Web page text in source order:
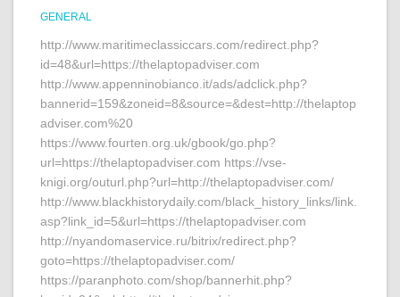
GENERAL
http://www.maritimeclassiccars.com/redirect.php?
id=48&url=https://thelaptopadviser.com
http://www.appenninobianco.it/ads/adclick.php?
bannerid=159&zoneid=8&source=&dest=http://thelaptop
adviser.com%20
https://www.fourten.org.uk/gbook/go.php?
url=https://thelaptopadviser.com https://vse-
knigi.org/outurl.php?url=http://thelaptopadviser.com/
http://www.blackhistorydaily.com/black_history_links/link.
asp?link_id=5&url=https://thelaptopadviser.com
http://nyandomaservice.ru/bitrix/redirect.php?
goto=https://thelaptopadviser.com/
https://paranphoto.com/shop/bannerhit.php?